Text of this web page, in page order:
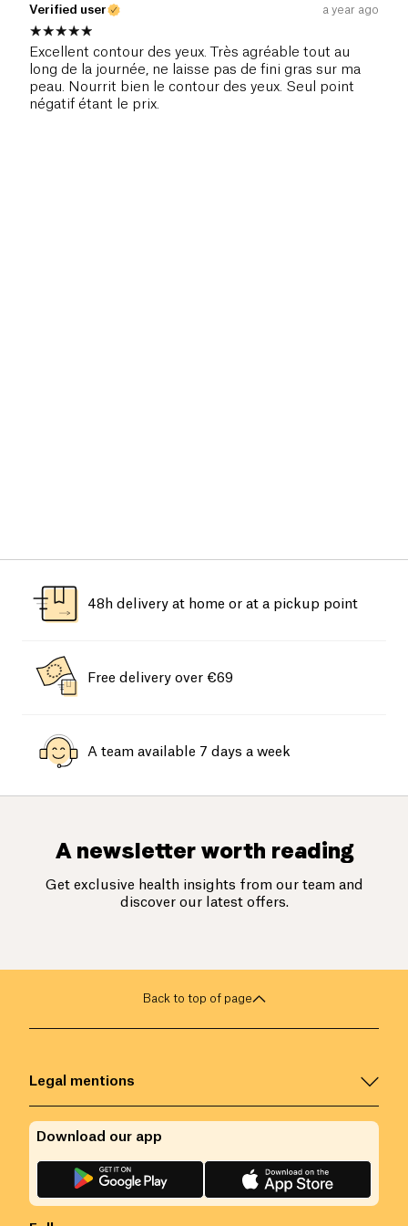
Verified user a year ago
Excellent contour des yeux. Très agréable tout au
long de la journée, ne laisse pas de fini gras sur ma
peau. Nourrit bien le contour des yeux. Seul point
négatif étant le prix.
48h delivery at home or at a pickup point
Free delivery over €69
A team available 7 days a week
A newsletter worth reading
Get exclusive health insights from our team and
discover our latest offers.
Back to top of page
Legal mentions
Download our app